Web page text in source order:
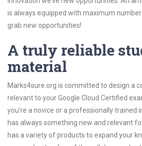
is always equipped with maximum
grab new opportunities!
A truly reliable
material
Marks4sure.org is committed to design a
relevant to your Google Cloud Certified
you’re a novice or a professionally trained
has always something new and relevant
has a variety of products to expand your